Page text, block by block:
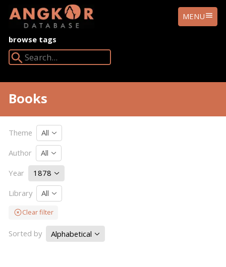
ANGKOR
DATABASE
MENU
browse tags
Books
Theme
All
Author
All
Year
1878
Library
All
Clear filter
Sorted by Alphabetical